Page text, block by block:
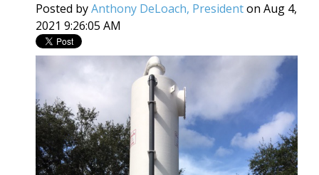
Posted byAnthony DeLoach, Presidenton Aug 4,
2021 9:26:05 AM